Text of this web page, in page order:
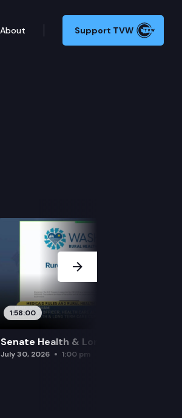
About Support TVW
1:58:00
Senate Health & Long-Term Care
July 30, 2026 1:00 pm
Next Slide